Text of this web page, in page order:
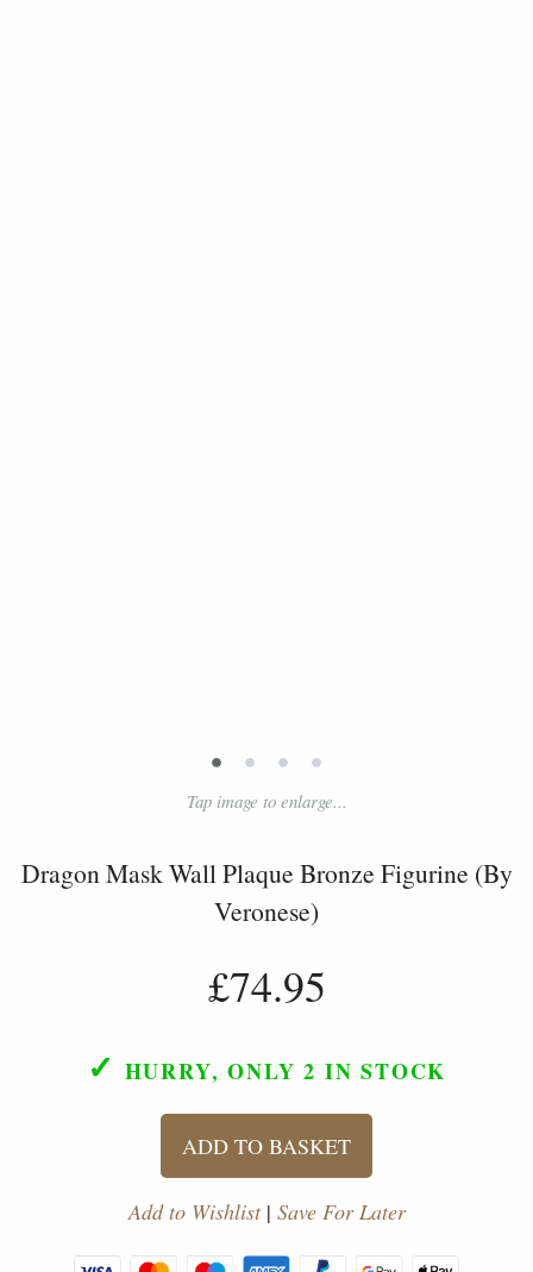
• • • •
Tap image to enlarge...
Dragon Mask Wall Plaque Bronze Figurine (By
Veronese)
£74.95
✓ HURRY, ONLY 2 IN STOCK
ADD TO BASKET
Add to Wishlist| Save For Later